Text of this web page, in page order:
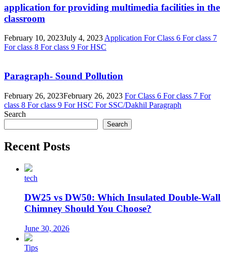
application for providing multimedia facilities in the
classroom
February 10, 2023July 4, 2023 Application For Class 6 For class 7
For class 8 For class 9 For HSC
Paragraph- Sound Pollution
February 26, 2023February 26, 2023 For Class 6 For class 7 For
class 8 For class 9 For HSC For SSC/Dakhil Paragraph
Search
Search
Recent Posts
tech
DW25 vs DW50: Which Insulated Double-Wall
Chimney Should You Choose?
June 30, 2026
Tips